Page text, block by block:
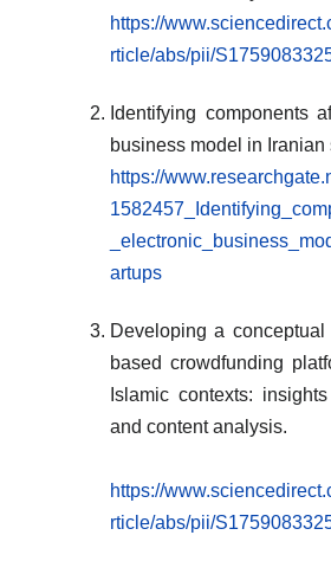
https://
rticle/abs/pii/
Identifying components
business model in Iranian
https://
artups
Developing a
based crowdfunding
Islamic contexts:
and content analysis.
https://
rticle/abs/pii/